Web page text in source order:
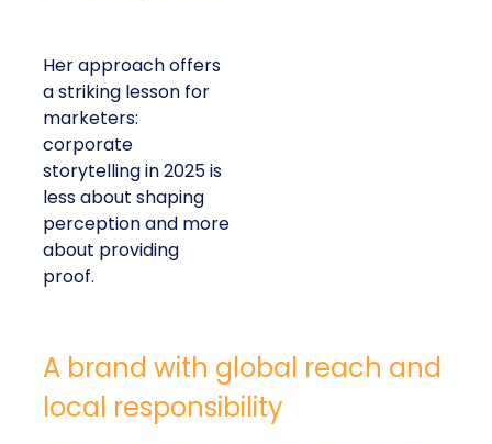
Her approach offers
a striking lesson for
marketers:
corporate
storytelling in 2025 is
less about shaping
perception and more
about providing
proof.
A brand with global reach and
local responsibility